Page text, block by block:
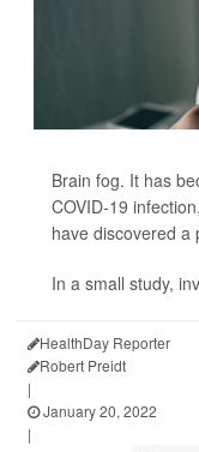
Brain fog. It has
COVID-19
have discovered a
In a small study,
HealthDay Reporter
Robert Preidt
|
January 20, 2022
|